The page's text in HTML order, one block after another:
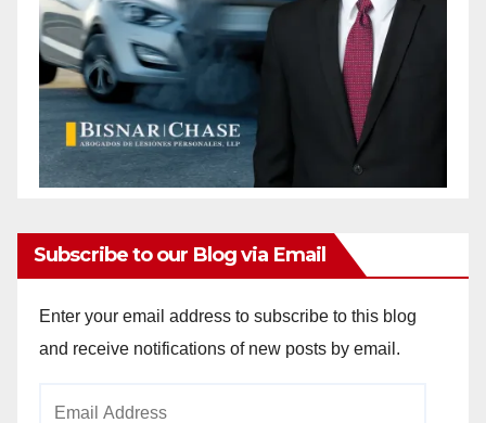
Subscribe to our Blog via Email
Enter your email address to subscribe to this blog
and receive notifications of new posts by email.